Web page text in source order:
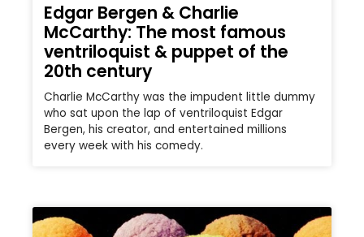
Edgar Bergen & Charlie
McCarthy: The most famous
ventriloquist & puppet of the
20th century
Charlie McCarthy was the impudent little dummy
who sat upon the lap of ventriloquist Edgar
Bergen, his creator, and entertained millions
every week with his comedy.